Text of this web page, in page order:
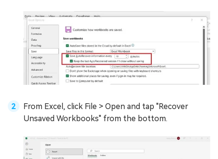
From Excel, click File > Open and tap "Recover
Unsaved Workbooks" from the bottom.